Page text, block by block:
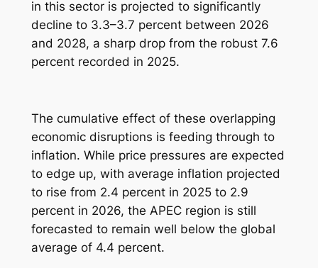
in this sector is projected to significantly
decline to 3.3–3.7 percent between 2026
and 2028, a sharp drop from the robust 7.6
percent recorded in 2025.
The cumulative effect of these overlapping
economic disruptions is feeding through to
inflation. While price pressures are expected
to edge up, with average inflation projected
to rise from 2.4 percent in 2025 to 2.9
percent in 2026, the APEC region is still
forecasted to remain well below the global
average of 4.4 percent.